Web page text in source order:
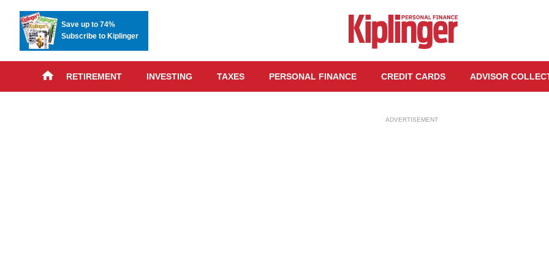
Save up to 74%
Subscribe to Kiplinger
RETIREMENT INVESTING TAXES PERSONAL FINANCE CREDIT CARDS ADVISOR
ADVERTISEMENT